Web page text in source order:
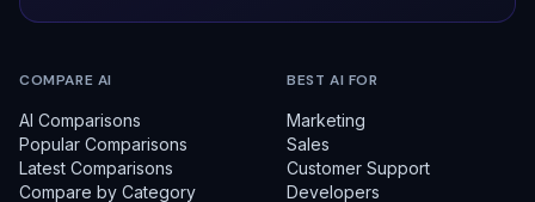
COMPARE AI
AI Comparisons
Popular Comparisons
Latest Comparisons
Compare by Category
BEST AI FOR
Marketing
Sales
Customer Support
Developers